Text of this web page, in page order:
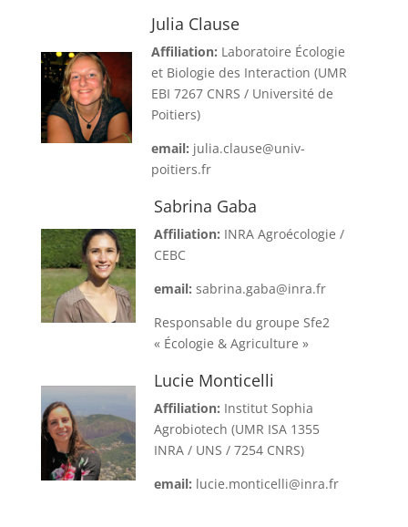
Julia Clause
Affiliation: Laboratoire Écologie
et Biologie des Interaction (UMR
EBI 7267 CNRS / Université de
Poitiers)
email: julia.clause@univ-
poitiers.fr
Sabrina Gaba
Affiliation: INRA Agroécologie /
CEBC
email: sabrina.gaba@inra.fr
Responsable du groupe Sfe2
« Écologie & Agriculture »
Lucie Monticelli
Affiliation: Institut Sophia
Agrobiotech (UMR ISA 1355
INRA / UNS / 7254 CNRS)
email: lucie.monticelli@inra.fr